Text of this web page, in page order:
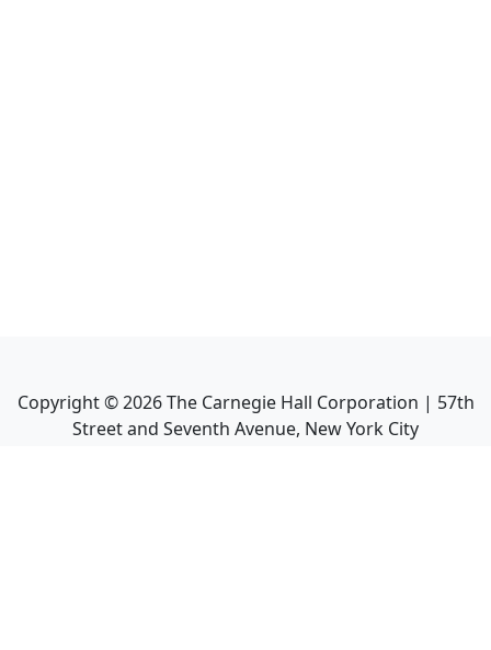
Copyright ©2026The Carnegie Hall Corporation | 57th
Street and Seventh Avenue, New York City